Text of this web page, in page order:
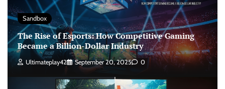
Sandbox
The Rise of Esports: How Competitive Gaming
Became a Billion-Dollar Industry
Ultimateplay42 September 20, 2025 0